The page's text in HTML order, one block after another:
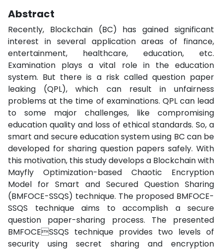
Abstract
Recently, Blockchain (BC) has gained significant
interest in several application areas of finance,
entertainment, healthcare, education, etc.
Examination plays a vital role in the education
system. But there is a risk called question paper
leaking (QPL), which can result in unfairness
problems at the time of examinations. QPL can lead
to some major challenges, like compromising
education quality and loss of ethical standards. So, a
smart and secure education system using BC can be
developed for sharing question papers safely. With
this motivation, this study develops a Blockchain with
Mayfly Optimization-based Chaotic Encryption
Model for Smart and Secured Question Sharing
(BMFOCE-SSQS) technique. The proposed BMFOCE-
SSQS technique aims to accomplish a secure
question paper-sharing process. The presented
BMFOCESSQS technique provides two levels of
security using secret sharing and encryption